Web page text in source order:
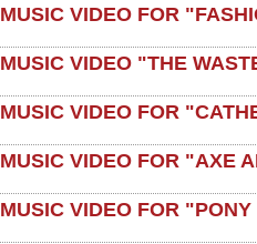
MUSIC VIDEO FOR
MUSIC VIDEO "THE
MUSIC VIDEO FOR
MUSIC VIDEO FOR "AXE
MUSIC VIDEO FOR